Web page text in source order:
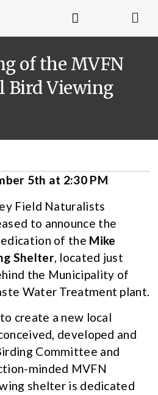
of the MVFN
Bird Viewing
5th at 2:30 PM
Field Naturalists
to announce the
of the Mike
Shelter, located just
the Municipality of
Water Treatment plant.
create a new local
developed and
Committee and
minded MVFN
shelter is dedicated